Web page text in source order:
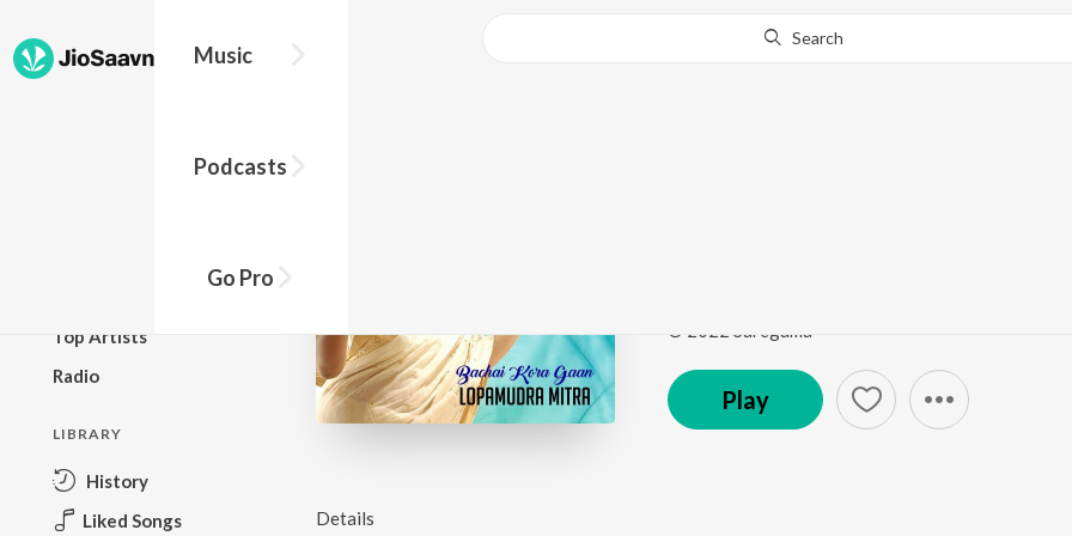
Music
Podcasts
Go Pro
Search
Top Artists
Radio
LIBRARY
History
Liked Songs
Play
Details